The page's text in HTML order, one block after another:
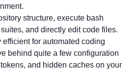
structure, execute bash
and directly edit code files.
for automated coding
behind quite a few configuration
and hidden caches on your